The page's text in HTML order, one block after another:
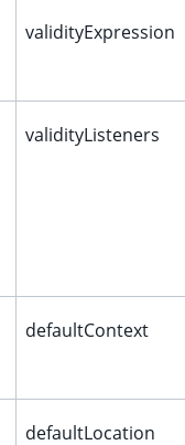
validityExpression
validityListeners
defaultContext
defaultLocation